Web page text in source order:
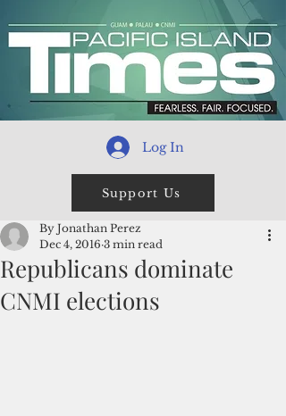
Log In
Support Us
Republicans dominate
CNMI elections
By Jonathan Perez
Dec 4, 2016 3 min read